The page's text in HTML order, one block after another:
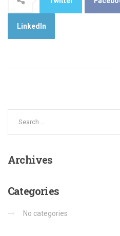
LinkedIn
Archives
Categories
No categories